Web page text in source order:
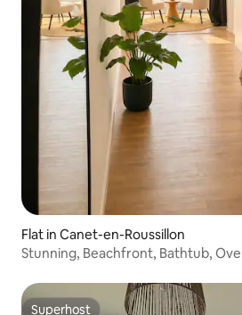
Flat in Canet-en-Roussillon
Stunning, Beachfront, Bathtub,
Superhost